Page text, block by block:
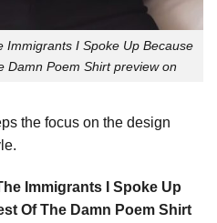
I Spoke Up Because
Damn Poem Shirt preview on
the focus on the design
Immigrants I Spoke Up
Of The Damn Poem Shirt